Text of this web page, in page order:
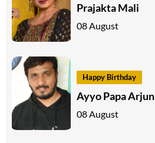
Prajakta Mali
08 August
Happy Birthday
Ayyo Papa Arjun
08 August